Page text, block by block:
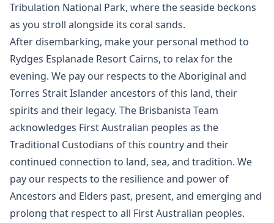
Tribulation National Park, where the seaside beckons
as you stroll alongside its coral sands.
After disembarking, make your personal method to
Rydges Esplanade Resort Cairns, to relax for the
evening. We pay our respects to the Aboriginal and
Torres Strait Islander ancestors of this land, their
spirits and their legacy. The Brisbanista Team
acknowledges First Australian peoples as the
Traditional Custodians of this country and their
continued connection to land, sea, and tradition. We
pay our respects to the resilience and power of
Ancestors and Elders past, present, and emerging and
prolong that respect to all First Australian peoples.